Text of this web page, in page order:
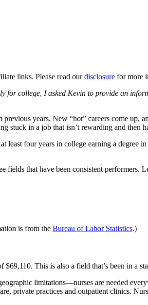
links. Please read ourdisclosure for more
college, I asked Kevin to provide an
years. New “hot” careers come up,
stuck in a job that isn’t rewarding and then
least four years in college earning a
that have been consistent performers.
is from the Bureau of Labor Statistics.)
This is also a field that’s been in a
limitations—nurses are needed
private practices and outpatient clinics.